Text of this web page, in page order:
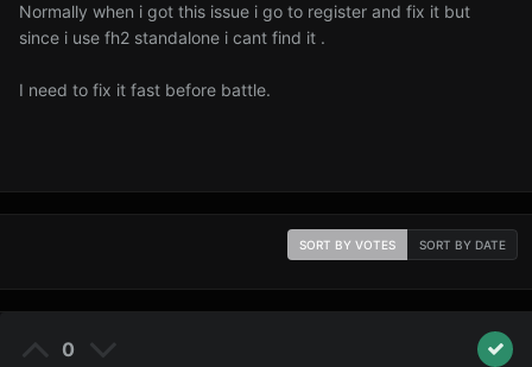
Normally when i got this issue i go to register and fix it but
since i use fh2 standalone i cant find it .
I need to fix it fast before battle.
SORT BY VOTES SORT BY DATE
0